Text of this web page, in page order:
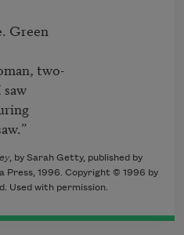
Green
two-
, by Sarah Getty, published by
Press, 1996. Copyright © 1996 by
Used with permission.